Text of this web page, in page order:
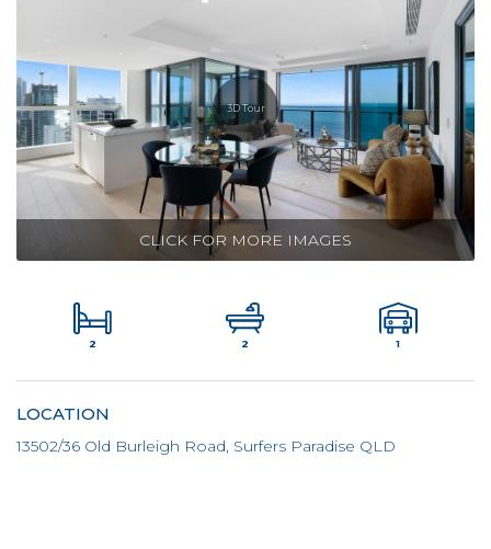
CLICK FOR MORE IMAGES
3D Tour
2 2 1
LOCATION
13502/36 Old Burleigh Road, Surfers Paradise QLD